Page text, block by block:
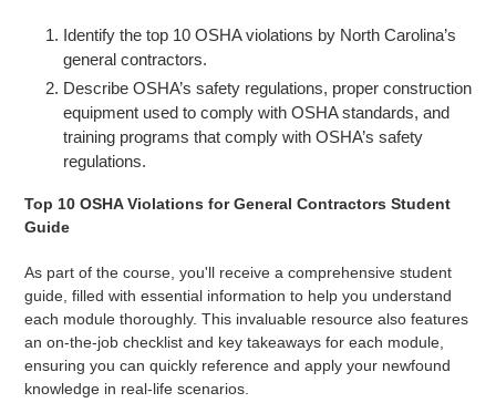
Identify the top 10 OSHA violations by North Carolina’s
general contractors.
Describe OSHA’s safety regulations, proper construction
equipment used to comply with OSHA standards, and
training programs that comply with OSHA’s safety
regulations.
Top 10 OSHA Violations for General Contractors Student
Guide
As part of the course, you'll receive a comprehensive student
guide, filled with essential information to help you understand
each module thoroughly. This invaluable resource also features
an on-the-job checklist and key takeaways for each module,
ensuring you can quickly reference and apply your newfound
knowledge in real-life scenarios.